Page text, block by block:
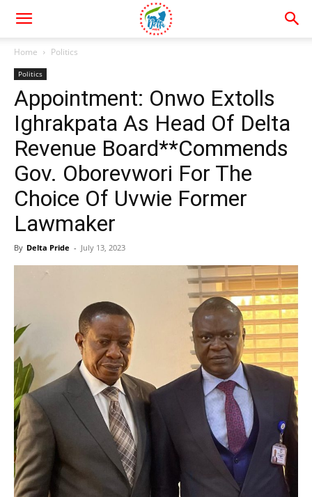
Home Politics
Politics
Appointment: Onwo Extolls
Ighrakpata As Head Of Delta
Revenue Board**Commends
Gov. Oborevwori For The
Choice Of Uvwie Former
Lawmaker
By Delta Pride - July 13, 2023